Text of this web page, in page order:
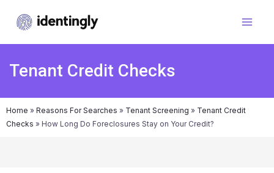
Tenant Credit Checks
Home » Reasons For Searches » Tenant Screening » Tenant Credit
Checks » How Long Do Foreclosures Stay on Your Credit?